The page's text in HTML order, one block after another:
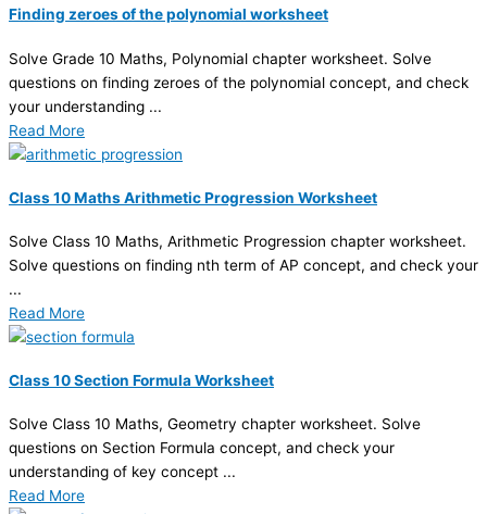
Finding zeroes of the polynomial worksheet
Solve Grade 10 Maths, Polynomial chapter worksheet. Solve
questions on finding zeroes of the polynomial concept, and check
your understanding ...
Read More
Class 10 Maths Arithmetic Progression Worksheet
Solve Class 10 Maths, Arithmetic Progression chapter worksheet.
Solve questions on finding nth term of AP concept, and check your
...
Read More
Class 10 Section Formula Worksheet
Solve Class 10 Maths, Geometry chapter worksheet. Solve
questions on Section Formula concept, and check your
understanding of key concept ...
Read More